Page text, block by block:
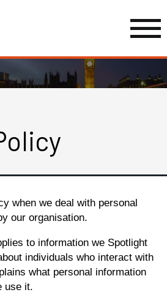
when we deal with personal
our organisation.
to information we Spotlight
individuals who interact with
what personal information
use it.